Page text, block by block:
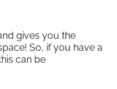
gives you the
So, if you have a
can be